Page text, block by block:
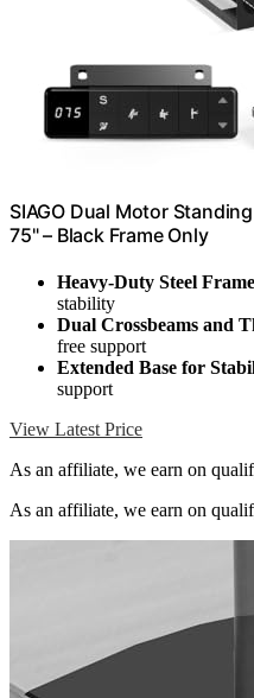
SIAGO Dual Motor
75" – Black Frame Only
Heavy-Duty Steel Frame
stability
Dual Crossbeams and
free support
Extended Base for
support
View Latest Price
As an affiliate, we earn on
As an affiliate, we earn on